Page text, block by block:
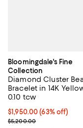
Bloomingdale's Fine
Collection
Diamond Cluster
Bracelet in 14K
0.10 tcw
$1,950.00; 63% off;
$1,950.00(63% off)
Current sale price
$5,200.00